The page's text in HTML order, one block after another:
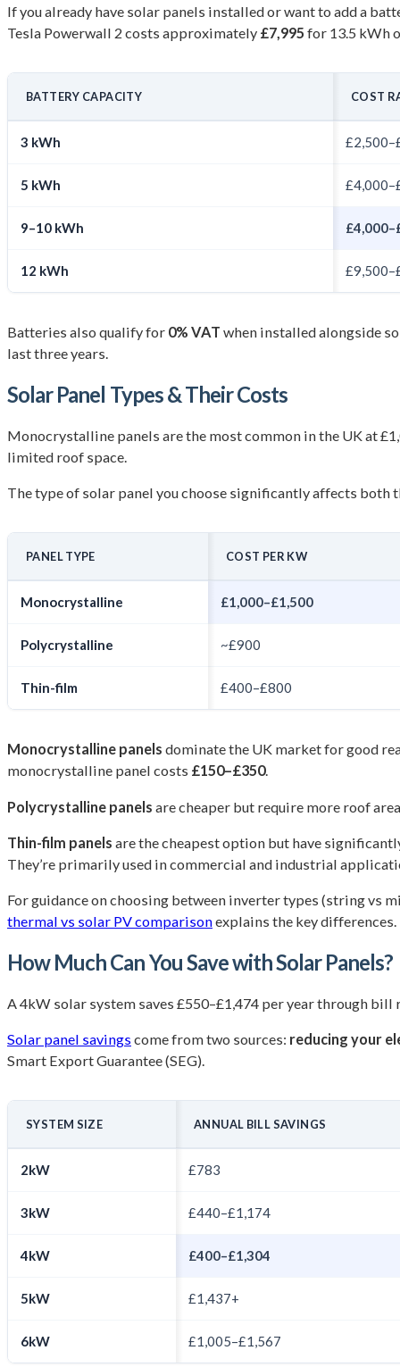
If you already have solar panels installed or want to add a
Tesla Powerwall 2 costs approximately £7,995 for 13.5 kWh
BATTERY CAPACITY COST
3 kWh
5 kWh
9–10 kWh
12 kWh
Batteries also qualify for 0% VAT when installed alongside
last three years.
Solar Panel Types & Their Costs
Monocrystalline panels are the most common in the UK at
limited roof space.
The type of solar panel you choose significantly affects
PANEL TYPE COST PER KW
Monocrystalline £1,000–£1,500
Polycrystalline ~£900
Thin-film £400–£800
Monocrystalline panels dominate the UK market for good
monocrystalline panel costs £150–£350.
Polycrystalline panels are cheaper but require more roof
Thin-film panels are the cheapest option but have
They’re primarily used in commercial and industrial
For guidance on choosing between inverter types (string vs
thermal vs solar PV comparisonexplains the key differences.
How Much Can You Save with Solar Panels?
A 4kW solar system saves £550–£1,474 per year through bill
Solar panel savingscome from two sources: reducing your
Smart Export Guarantee (SEG).
SYSTEM SIZE ANNUAL BILL SAVINGS
2kW £783
3kW £440–£1,174
4kW £400–£1,304
5kW £1,437+
6kW £1,005–£1,567